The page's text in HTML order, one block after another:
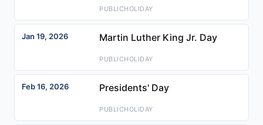
PUBLICHOLIDAY
Jan 19, 2026 Martin Luther King Jr. Day
PUBLICHOLIDAY
Feb 16, 2026 Presidents' Day
PUBLICHOLIDAY